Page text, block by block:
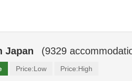
Japan (9329
Price:Low Price:High